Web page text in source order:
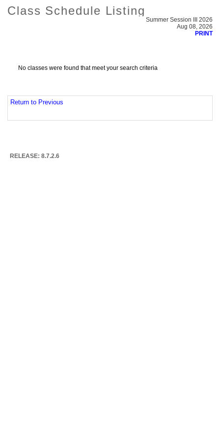
Class Schedule Listing
Summer Session III 2026
Aug 08, 2026
PRINT
No classes were found that meet your search criteria
Return to Previous
RELEASE: 8.7.2.6